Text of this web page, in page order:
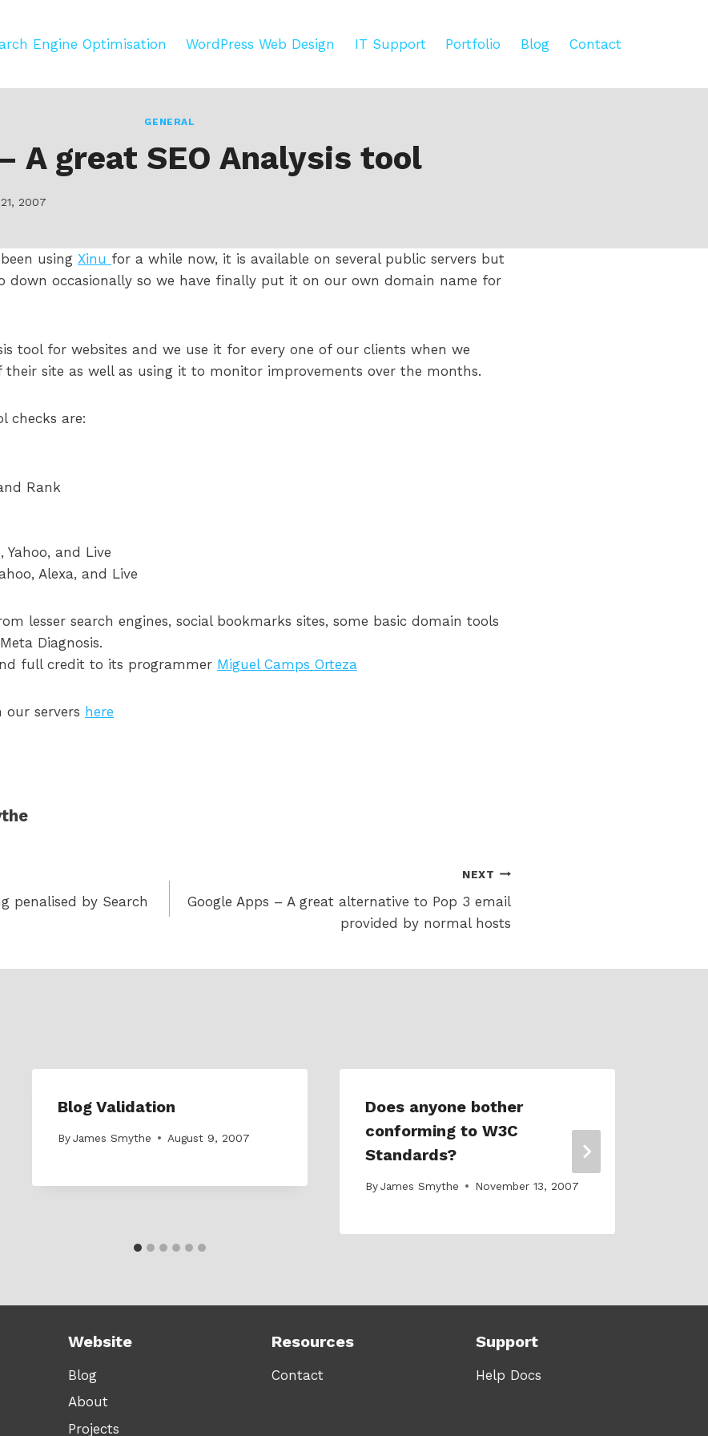
Engine Optimisation WordPress Web Design IT Support Portfolio Blog Contact
GENERAL
A great SEO Analysis tool
2007
using Xinu for a while now, it is available on several public servers but
down occasionally so we have finally put it on our own domain name for
tool for websites and we use it for every one of our clients when we
their site as well as using it to monitor improvements over the months.
checks are:
Rank
Yahoo, and Live
Alexa, and Live
lesser search engines, social bookmarks sites, some basic domain tools
Diagnosis.
full credit to its programmer Miguel Camps Orteza
our servers here
penalised by Search
NEXT
Google Apps – A great alternative to Pop 3 email
provided by normal hosts
Blog Validation
ByJames Smythe August 9, 2007
Does anyone bother
conforming to W3C
Standards?
ByJames Smythe November 13, 2007
Website
Blog
About
Projects
Resources
Contact
Support
Help Docs